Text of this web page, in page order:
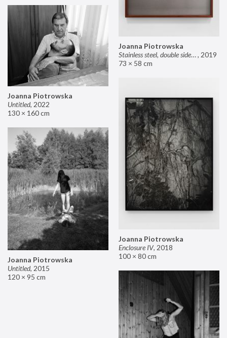
Joanna Piotrowska
Stainless steel, double sided mirror II, 2019
73 × 58 cm
Joanna Piotrowska
Untitled, 2022
130 × 160 cm
Joanna Piotrowska
Enclosure IV, 2018
100 × 80 cm
Joanna Piotrowska
Untitled, 2015
120 × 95 cm